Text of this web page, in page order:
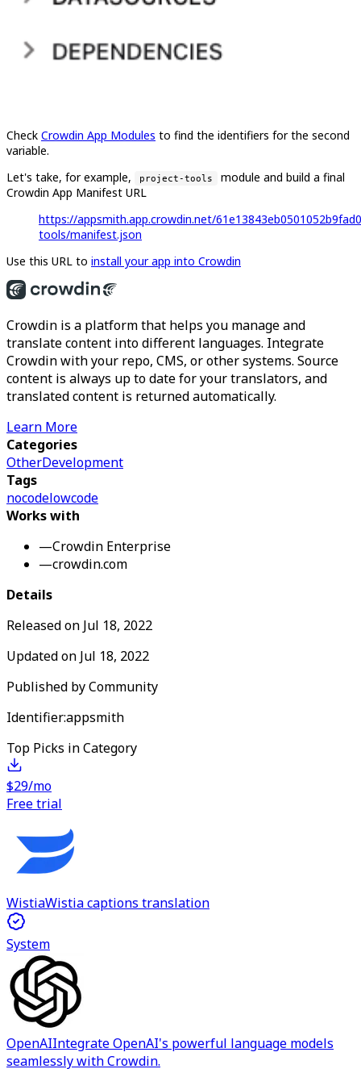
Check Crowdin App Modules to find the identifiers for the second
variable.
Let's take, for example,
project-tools
module and build a final
Crowdin App Manifest URL
https://appsmith.app.crowdin.net/
tools/manifest.json
Use this URL to install your app into Crowdin
Crowdin is a platform that helps you manage and
translate content into different languages. Integrate
Crowdin with your repo, CMS, or other systems. Source
content is always up to date for your translators, and
translated content is returned automatically.
Learn More
Categories
OtherDevelopment
Tags
nocodelowcode
Works with
—Crowdin Enterprise
—crowdin.com
Details
Released on Jul 18, 2022
Updated on Jul 18, 2022
Published byCommunity
Identifier:appsmith
Top Picks in Category
$29/mo
Free trial
WistiaWistia captions translation
System
OpenAIIntegrate OpenAI's powerful language models
seamlessly with Crowdin.